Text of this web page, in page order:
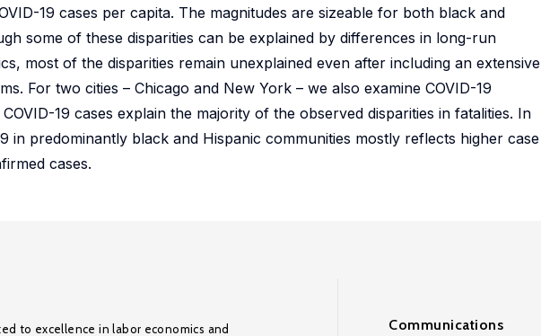
19 cases per capita. The magnitudes are sizeable for both black and
some of these disparities can be explained by differences in long-run
most of the disparities remain unexplained even after including an extensive
For two cities – Chicago and New York – we also examine COVID-19
19 cases explain the majority of the observed disparities in fatalities. In
in predominantly black and Hispanic communities mostly reflects higher case
cases.
to excellence in labor economics and Communications